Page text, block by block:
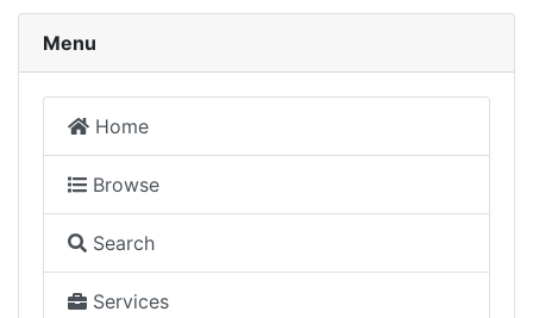
Menu
Home
Browse
Search
Services